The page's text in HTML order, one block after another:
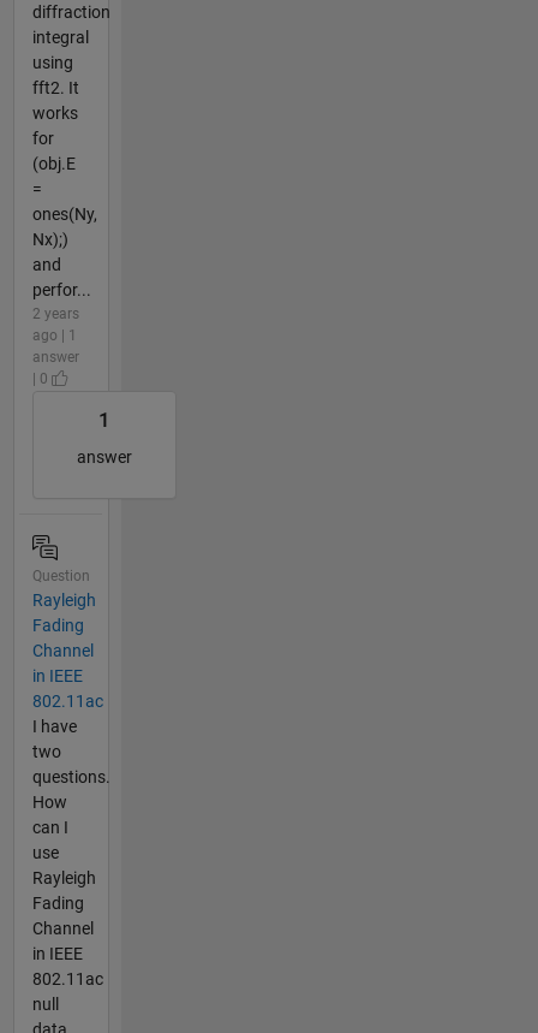
diffraction
integral
using
fft2. It
works
for
(obj.E
=
ones(Ny,
Nx);)
and
perfor...
2 years
ago | 1
answer
| 0
1
answer
Question
Rayleigh
Fading
Channel
in IEEE
802.11ac
I have
two
questions.
How
can I
use
Rayleigh
Fading
Channel
in IEEE
802.11ac
null